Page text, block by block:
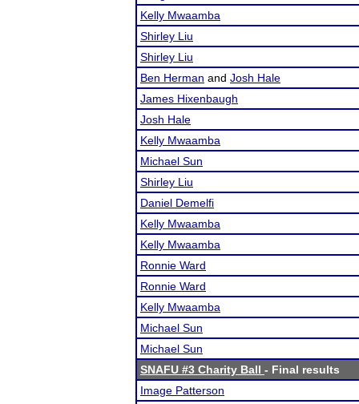
Kelly Mwaamba
Shirley Liu
Shirley Liu
Ben Herman and Josh Hale
James Hixenbaugh
Josh Hale
Kelly Mwaamba
Michael Sun
Shirley Liu
Daniel Demelfi
Kelly Mwaamba
Kelly Mwaamba
Ronnie Ward
Ronnie Ward
Kelly Mwaamba
Michael Sun
Michael Sun
SNAFU #3 Charity Ball - Final results
Image Patterson